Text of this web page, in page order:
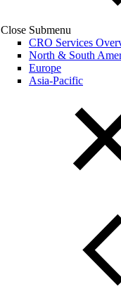
Close Submenu
CRO Services
North & South
Europe
Asia-Pacific